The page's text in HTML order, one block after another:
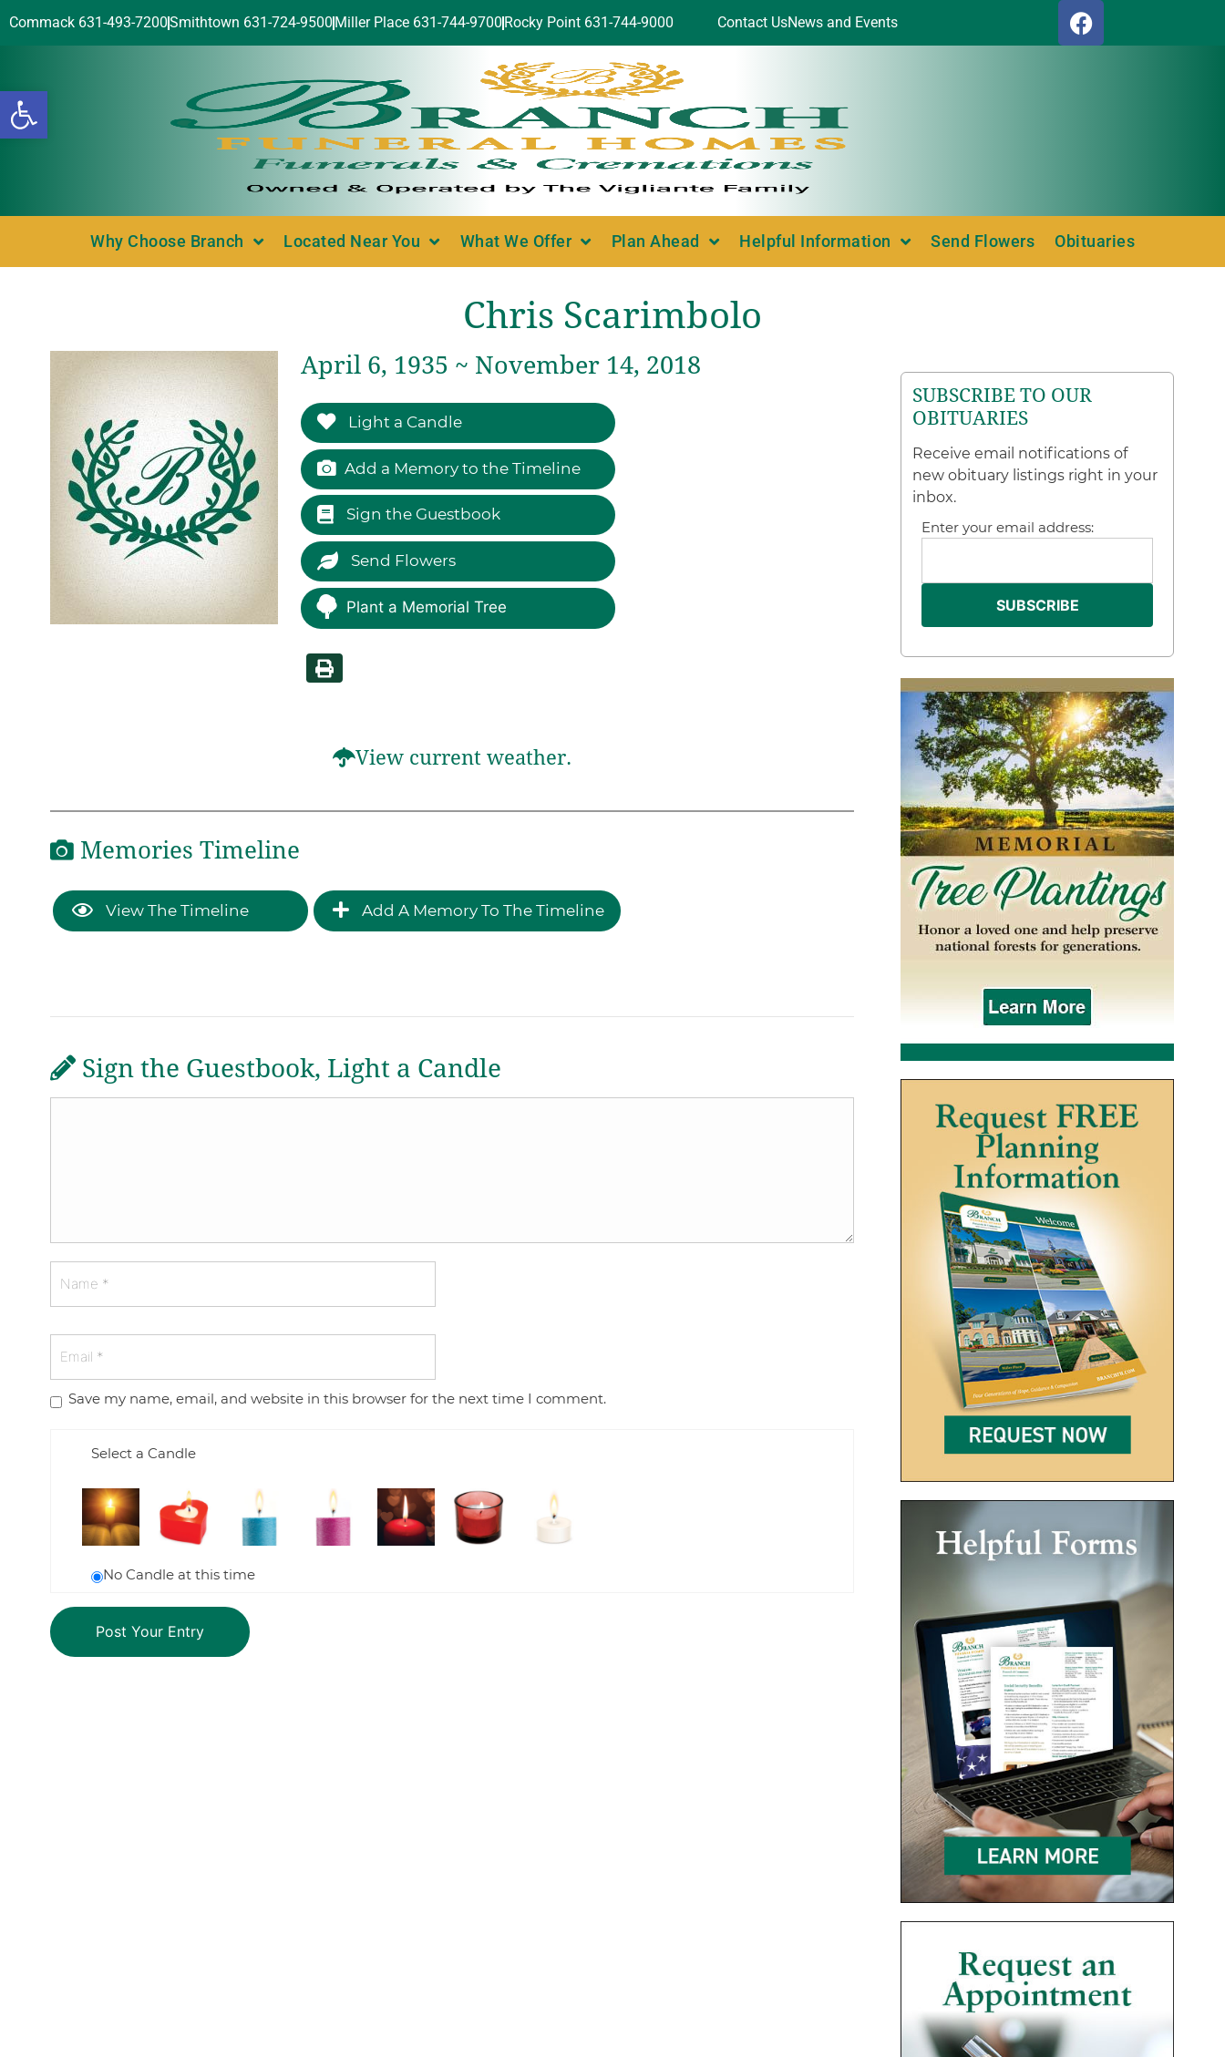
Open toolbar
Commack 631-493-7200Smithtown 631-724-9500 Miller Place 631-744-9700 Rocky Point 631-744-9000 Contact UsNews and Events
Why Choose Branch Located Near You What We Offer Plan Ahead Helpful Information Send Flowers Obituaries
Chris Scarimbolo
April 6, 1935 ~ November 14, 2018
Light a Candle
Add a Memory to the Timeline
Sign the Guestbook
Send Flowers
Plant a Memorial Tree
View current weather.
Memories Timeline
View The Timeline Add A Memory To The Timeline
Sign the Guestbook, Light a Candle
Save my name, email, and website in this browser for the next time I comment.
Select a Candle
No Candle at this time
SUBSCRIBE TO OUR
OBITUARIES
Receive email notifications of
new obituary listings right in your
inbox.
Enter your email address: